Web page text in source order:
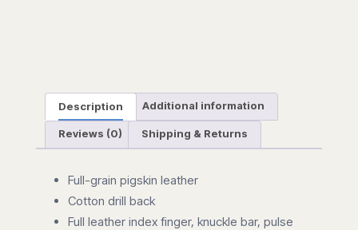
Description Additional information
Reviews (0) Shipping & Returns
Full-grain pigskin leather
Cotton drill back
Full leather index finger, knuckle bar, pulse